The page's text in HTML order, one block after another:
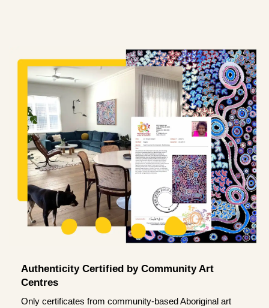
Authenticity Certified by Community Art
Centres
Only certificates from community-based Aboriginal art